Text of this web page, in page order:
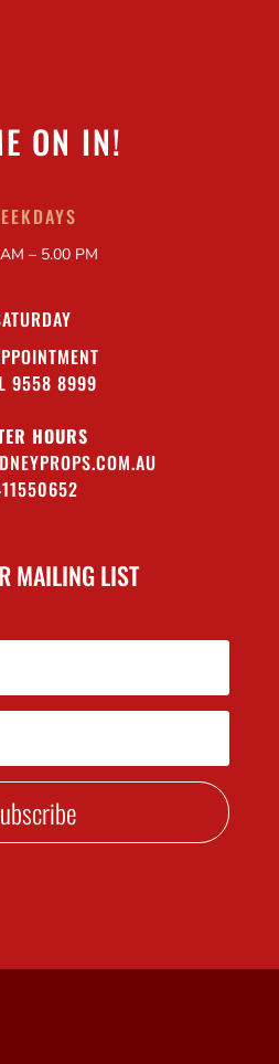
ON IN!
– 5.00 PM
9558 8999
HOURS
MAILING LIST